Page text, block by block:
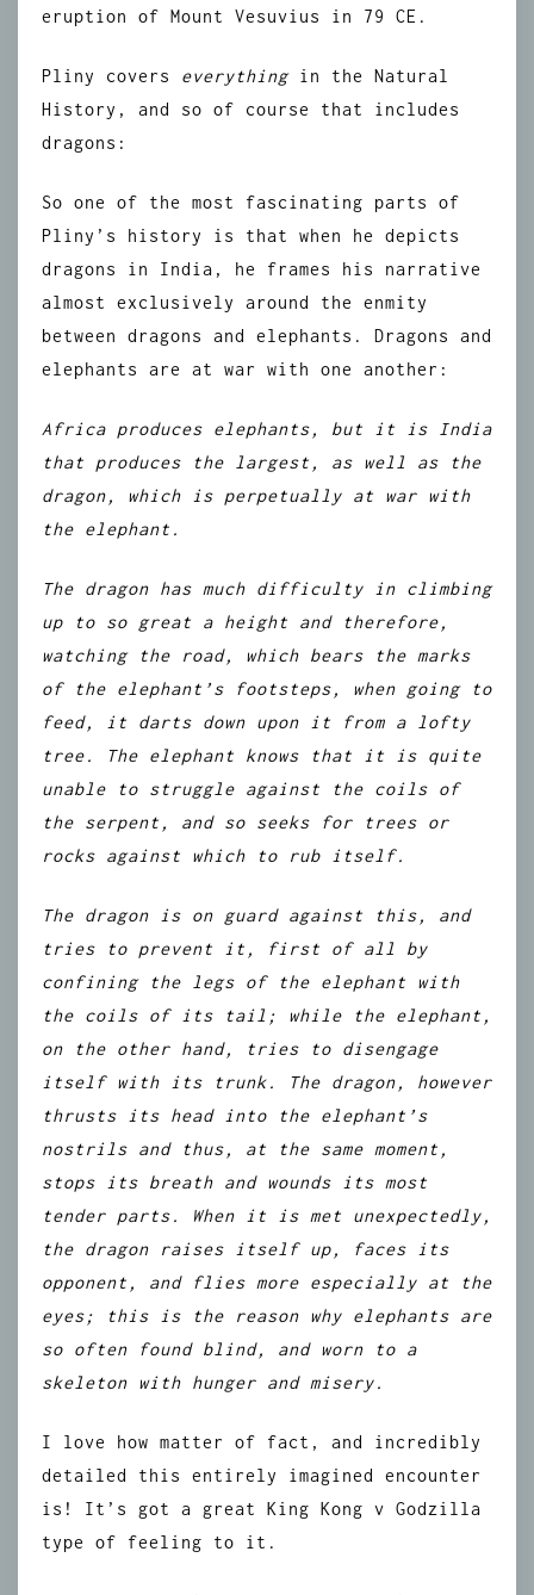
eruption of Mount Vesuvius in 79 CE.
Pliny covers everything in the Natural
History, and so of course that includes
dragons:
So one of the most fascinating parts of
Pliny’s history is that when he depicts
dragons in India, he frames his narrative
almost exclusively around the enmity
between dragons and elephants. Dragons and
elephants are at war with one another:
Africa produces elephants, but it is India
that produces the largest, as well as the
dragon, which is perpetually at war with
the elephant.
The dragon has much difficulty in climbing
up to so great a height and therefore,
watching the road, which bears the marks
of the elephant’s footsteps, when going to
feed, it darts down upon it from a lofty
tree. The elephant knows that it is quite
unable to struggle against the coils of
the serpent, and so seeks for trees or
rocks against which to rub itself.
The dragon is on guard against this, and
tries to prevent it, first of all by
confining the legs of the elephant with
the coils of its tail; while the elephant,
on the other hand, tries to disengage
itself with its trunk. The dragon, however
thrusts its head into the elephant’s
nostrils and thus, at the same moment,
stops its breath and wounds its most
tender parts. When it is met unexpectedly,
the dragon raises itself up, faces its
opponent, and flies more especially at the
eyes; this is the reason why elephants are
so often found blind, and worn to a
skeleton with hunger and misery.
I love how matter of fact, and incredibly
detailed this entirely imagined encounter
is! It’s got a great King Kong v Godzilla
type of feeling to it.